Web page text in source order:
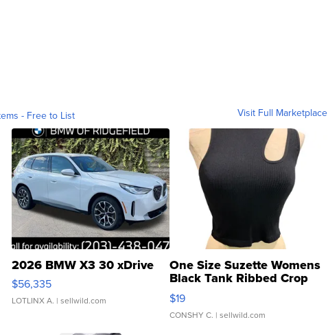
- Free to List Visit Full Marketplace
2026 BMW X3 30 xDrive
$56,335
LOTLINX A. | sellwild.com
One Size Suzette Womens
Black Tank Ribbed Crop
Asymmetrical ...
$19
CONSHY C. | sellwild.com